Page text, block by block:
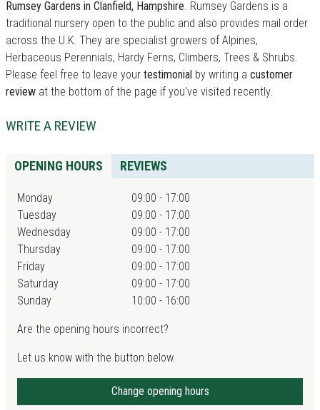
Rumsey Gardens in Clanfield, Hampshire. Rumsey Gardens is a
traditional nursery open to the public and also provides mail order
across the U.K. They are specialist growers of Alpines,
Herbaceous Perennials, Hardy Ferns, Climbers, Trees & Shrubs.
Please feel free to leave your testimonial by writing a customer
review at the bottom of the page if you've visited recently.
WRITE A REVIEW
OPENING HOURS REVIEWS
Monday
09:00 - 17:00
Tuesday
09:00 - 17:00
Wednesday
09:00 - 17:00
Thursday
09:00 - 17:00
Friday
09:00 - 17:00
Saturday
09:00 - 17:00
Sunday
10:00 - 16:00
Are the opening hours incorrect?
Let us know with the button below.
Change opening hours